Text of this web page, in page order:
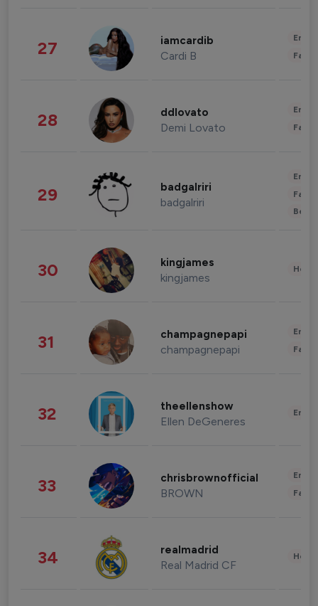
27 iamcardib
Cardi B
28 ddlovato
Demi Lovato
29 badgalriri
badgalriri
30 kingjames
kingjames
31 champagnepapi
champagnepapi
32 theellenshow
Ellen DeGeneres
33 chrisbrownofficial
BROWN
34 realmadrid
Real Madrid CF